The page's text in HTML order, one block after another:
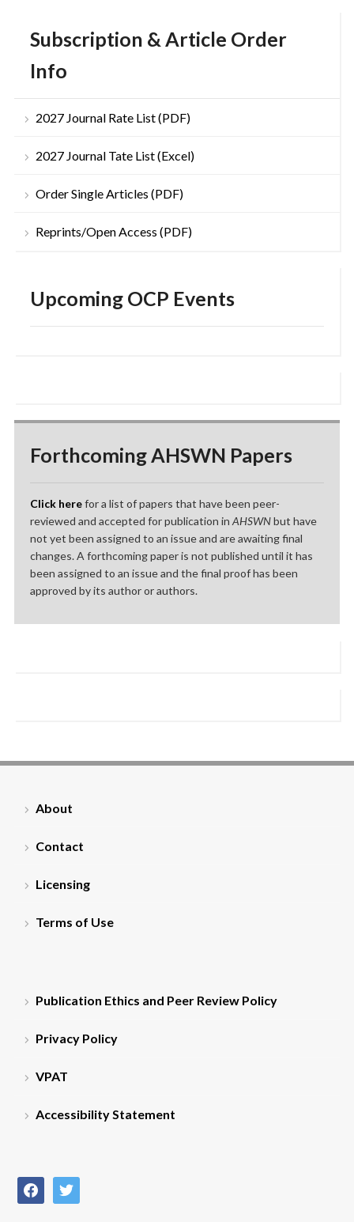
Subscription & Article Order
Info
2027 Journal Rate List (PDF)
2027 Journal Tate List (Excel)
Order Single Articles (PDF)
Reprints/Open Access (PDF)
Upcoming OCP Events
Forthcoming AHSWN Papers
Click herefor a list of papers that have been peer-
reviewed and accepted for publication in AHSWNbut have
not yet been assigned to an issue and are awaiting final
changes. A forthcoming paper is not published until it has
been assigned to an issue and the final proof has been
approved by its author or authors.
About
Contact
Licensing
Terms of Use
Publication Ethics and Peer Review Policy
Privacy Policy
VPAT
Accessibility Statement
facebooktwitter